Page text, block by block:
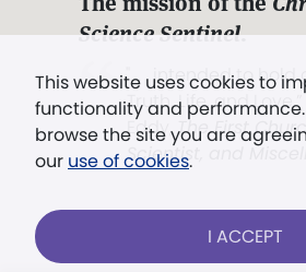
This website uses cookies to
functionality and
browse the site you are
our use of cookies.
I ACCEPT
Science Sentinel.
". . . intended to hold
Truth, Life, and
Eddy,The First
Scientist, and